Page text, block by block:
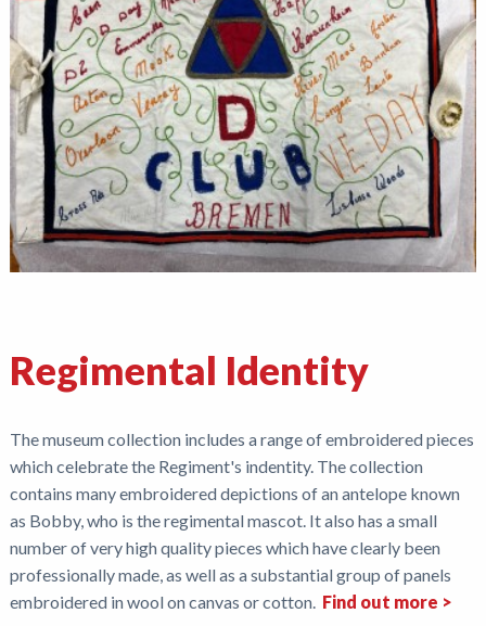
Regimental Identity
The museum collection includes a range of embroidered pieces
which celebrate the Regiment's indentity. The collection
contains many embroidered depictions of an antelope known
as Bobby, who is the regimental mascot. It also has a small
number of very high quality pieces which have clearly been
professionally made, as well as a substantial group of panels
embroidered in wool on canvas or cotton. Find out more >